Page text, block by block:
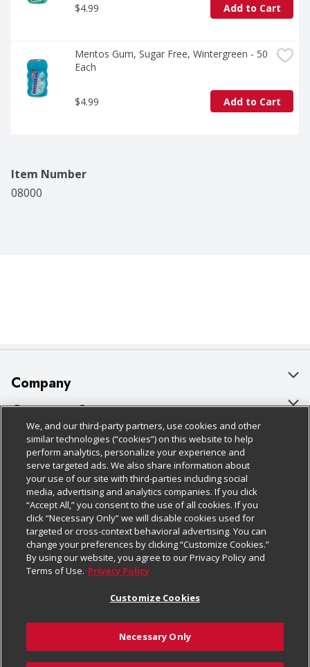
$4.99 Add to Cart
Mentos Gum, Sugar Free, Wintergreen - 50
Each
$4.99 Add to Cart
Item Number
08000
Company
About Us
Our Brands
Careers
Charitable Foundation
Newsroom
Product Recalls
Real Estate
Welcome
Where Else Campaign
Customer Support
Bulk Gift Card Orders
Business & Community HQ
Contact Us
Digital Coupon
Frequently Asked Questions
Promotions & Offers
Tax Exemption Application
Safety Data Sheets
Policies & Disclosures
Cage Free Egg Policy
Cookie Policy
Do Not Sell My Personal Information
Privacy Policy
Website Accessibility Statement
Terms & Conditions
Customize Cookies
Follow Us
Download Our Apps
We, and our third-party partners, use cookies and other
similar technologies (“cookies”) on this website to help
perform analytics, personalize your experience and
serve targeted ads. We also share information about
your use of our site with third-parties including social
media, advertising and analytics companies. If you click
“Accept All,” you consent to the use of all cookies. If you
click “Necessary Only” we will disable cookies used for
targeted or cross-context behavioral advertising. You can
change your preferences by clicking “Customize Cookies.”
By using our website, you agree to our Privacy Policy and
Terms of Use. Privacy Policy
Customize Cookies
Necessary Only